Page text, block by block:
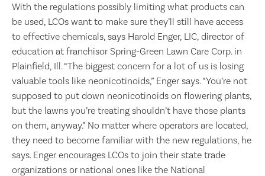
With the regulations possibly limiting what products can
be used, LCOs want to make sure they’ll still have access
to effective chemicals, says Harold Enger, LIC, director of
education at franchisor Spring-Green Lawn Care Corp. in
Plainfield, Ill. “The biggest concern for a lot of us is losing
valuable tools like neonicotinoids,” Enger says. “You’re not
supposed to put down neonicotinoids on flowering plants,
but the lawns you’re treating shouldn’t have those plants
on them, anyway.” No matter where operators are located,
they need to become familiar with the new regulations, he
says. Enger encourages LCOs to join their state trade
organizations or national ones like the National